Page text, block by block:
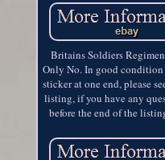
Britains Soldiers
Only No. In good
sticker at one end, please
listing, if you have any
before the end of the